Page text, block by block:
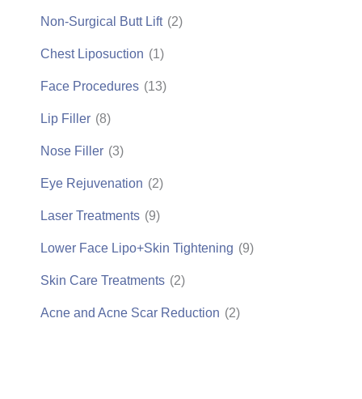
Non-Surgical Butt Lift (2)
Chest Liposuction (1)
Face Procedures (13)
Lip Filler (8)
Nose Filler (3)
Eye Rejuvenation (2)
Laser Treatments (9)
Lower Face Lipo+Skin Tightening (9)
Skin Care Treatments (2)
Acne and Acne Scar Reduction (2)